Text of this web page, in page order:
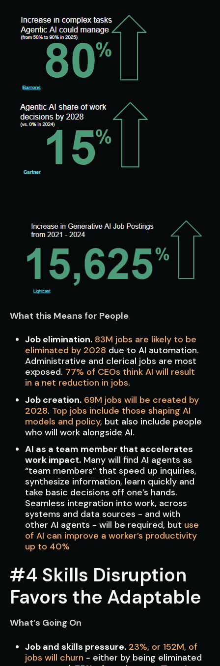
What this Means for People
Job elimination. 83M jobs are likely to be
eliminated by 2028 due to AI automation.
Administrative and clerical jobs are most
exposed. 77% of CEOs think AI will result
in a net reduction in jobs.
Job creation. 69M jobs will be created by
2028. Top jobs include those shaping AI
models and policy, but also include people
who will work alongside AI.
AI as a team member that accelerates
work impact.Many will find AI agents as
“team members” that speed up inquiries,
synthesize information, learn quickly and
take basic decisions off one’s hands.
Seamless integration into work, across
systems and data sources - and with
other AI agents - will be required, but use
of AI can improve a worker’s productivity
up to 40%
#4 Skills Disruption
Favors the Adaptable
What’s Going On
Job and skills pressure. 23%, or 152M, of
jobs will churn - either by being eliminated